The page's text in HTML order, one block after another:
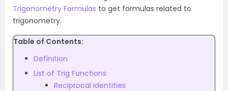
Trigonometry Formulas to get formulas related to
trigonometry.
Table of Contents:
Definition
List of Trig Functions
Reciprocal Identities